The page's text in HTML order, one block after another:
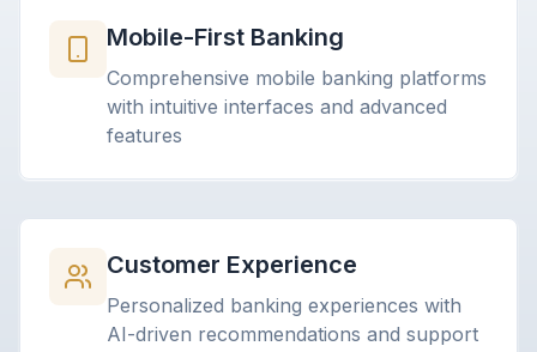
Mobile-First Banking
Comprehensive mobile banking platforms
with intuitive interfaces and advanced
features
Customer Experience
Personalized banking experiences with
AI-driven recommendations and support